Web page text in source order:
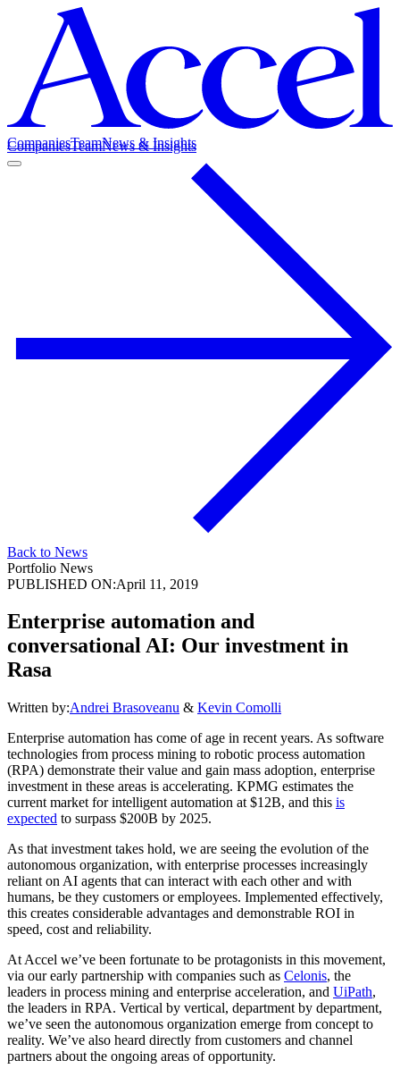
CompaniesTeamNews & Insights
CompaniesTeamNews & Insights
Back to News
Portfolio News
PUBLISHED ON:April 11, 2019
Enterprise automation and
conversational AI: Our investment in
Rasa
Written by:Andrei Brasoveanu & Kevin Comolli
Enterprise automation has come of age in recent years. As software
technologies from process mining to robotic process automation
(RPA) demonstrate their value and gain mass adoption, enterprise
investment in these areas is accelerating. KPMG estimates the
current market for intelligent automation at $12B, and this is
expected to surpass $200B by 2025.
As that investment takes hold, we are seeing the evolution of the
autonomous organization, with enterprise processes increasingly
reliant on AI agents that can interact with each other and with
humans, be they customers or employees. Implemented effectively,
this creates considerable advantages and demonstrable ROI in
speed, cost and reliability.
At Accel we’ve been fortunate to be protagonists in this movement,
via our early partnership with companies such as Celonis, the
leaders in process mining and enterprise acceleration, and UiPath,
the leaders in RPA. Vertical by vertical, department by department,
we’ve seen the autonomous organization emerge from concept to
reality. We’ve also heard directly from customers and channel
partners about the ongoing areas of opportunity.